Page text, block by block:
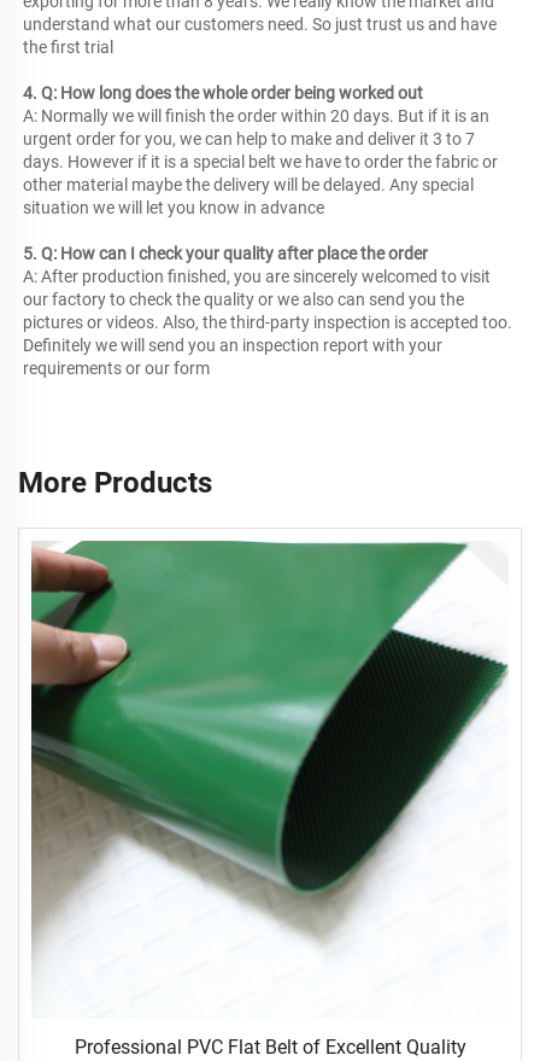
understand what our customers need. So just trust us and have
the first trial
4. Q: How long does the whole order being worked out
A: Normally we will finish the order within 20 days. But if it is an
urgent order for you, we can help to make and deliver it 3 to 7
days. However if it is a special belt we have to order the fabric or
other material maybe the delivery will be delayed. Any special
situation we will let you know in advance
5. Q: How can I check your quality after place the order
A: After production finished, you are sincerely welcomed to visit
our factory to check the quality or we also can send you the
pictures or videos. Also, the third-party inspection is accepted too.
Definitely we will send you an inspection report with your
requirements or our form
More Products
Professional PVC Flat Belt of Excellent Quality